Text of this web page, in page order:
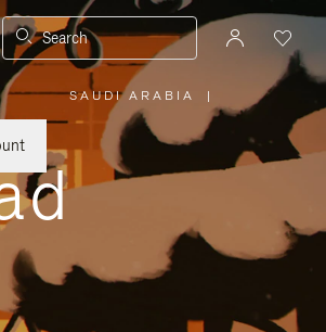
Search
SAUDI ARABIA
PLEASE
SELECT
YOUR
REGION
|